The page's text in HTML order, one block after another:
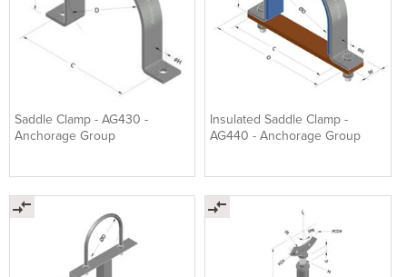
Saddle Clamp - AG430 -
Anchorage Group
Insulated Saddle Clamp -
AG440 - Anchorage Group